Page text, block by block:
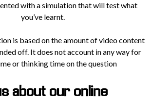
with a simulation that will test what
you’ve learnt.
is based on the amount of video content
off. It does not account in any way for
or thinking time on the question
about our online